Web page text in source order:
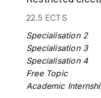
Specialisation 3
Specialisation 4
Free Topic
Academic Internship